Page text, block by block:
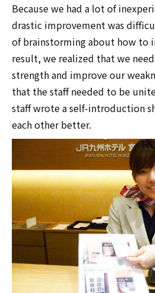
Because we had a lot of
drastic improvement was
of brainstorming about how to
result, we realized that we
strength and improve our
that the staff needed to be
staff wrote a self-introduction
each other better.